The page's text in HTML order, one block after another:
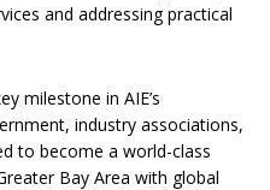
and addressing practical
milestone in AIE’s
industry associations,
to become a world-class
Bay Area with global